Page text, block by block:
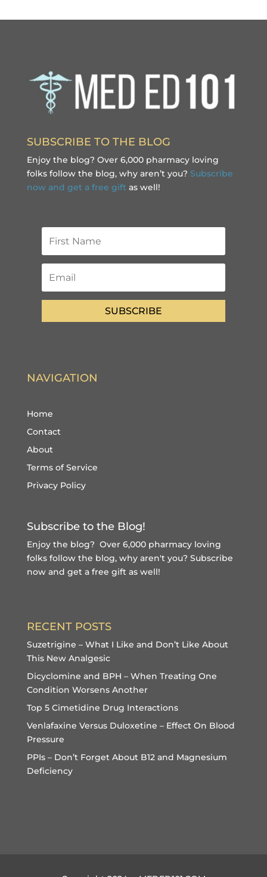
SUBSCRIBE TO THE BLOG
Enjoy the blog? Over 6,000 pharmacy loving
folks follow the blog, why aren’t you? Subscribe
now and get a free gift as well!
SUBSCRIBE
NAVIGATION
Home
Contact
About
Terms of Service
Privacy Policy
Subscribe to the Blog!
Enjoy the blog? Over 6,000 pharmacy loving
folks follow the blog, why aren't you? Subscribe
now and get a free giftas well!
RECENT POSTS
Suzetrigine – What I Like and Don’t Like About
This New Analgesic
Dicyclomine and BPH – When Treating One
Condition Worsens Another
Top 5 Cimetidine Drug Interactions
Venlafaxine Versus Duloxetine – Effect On Blood
Pressure
PPIs – Don’t Forget About B12 and Magnesium
Deficiency